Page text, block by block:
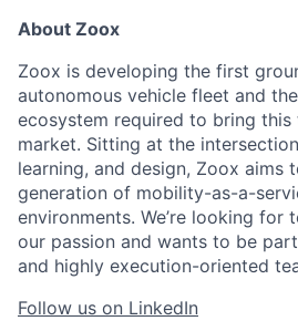
About Zoox
Zoox is developing the first
autonomous vehicle fleet and
ecosystem required to bring
market. Sitting at the
learning, and design, Zoox aims
generation of mobility-as-a-
environments. We’re looking for
our passion and wants to be
and highly execution-oriented
Follow us on LinkedIn